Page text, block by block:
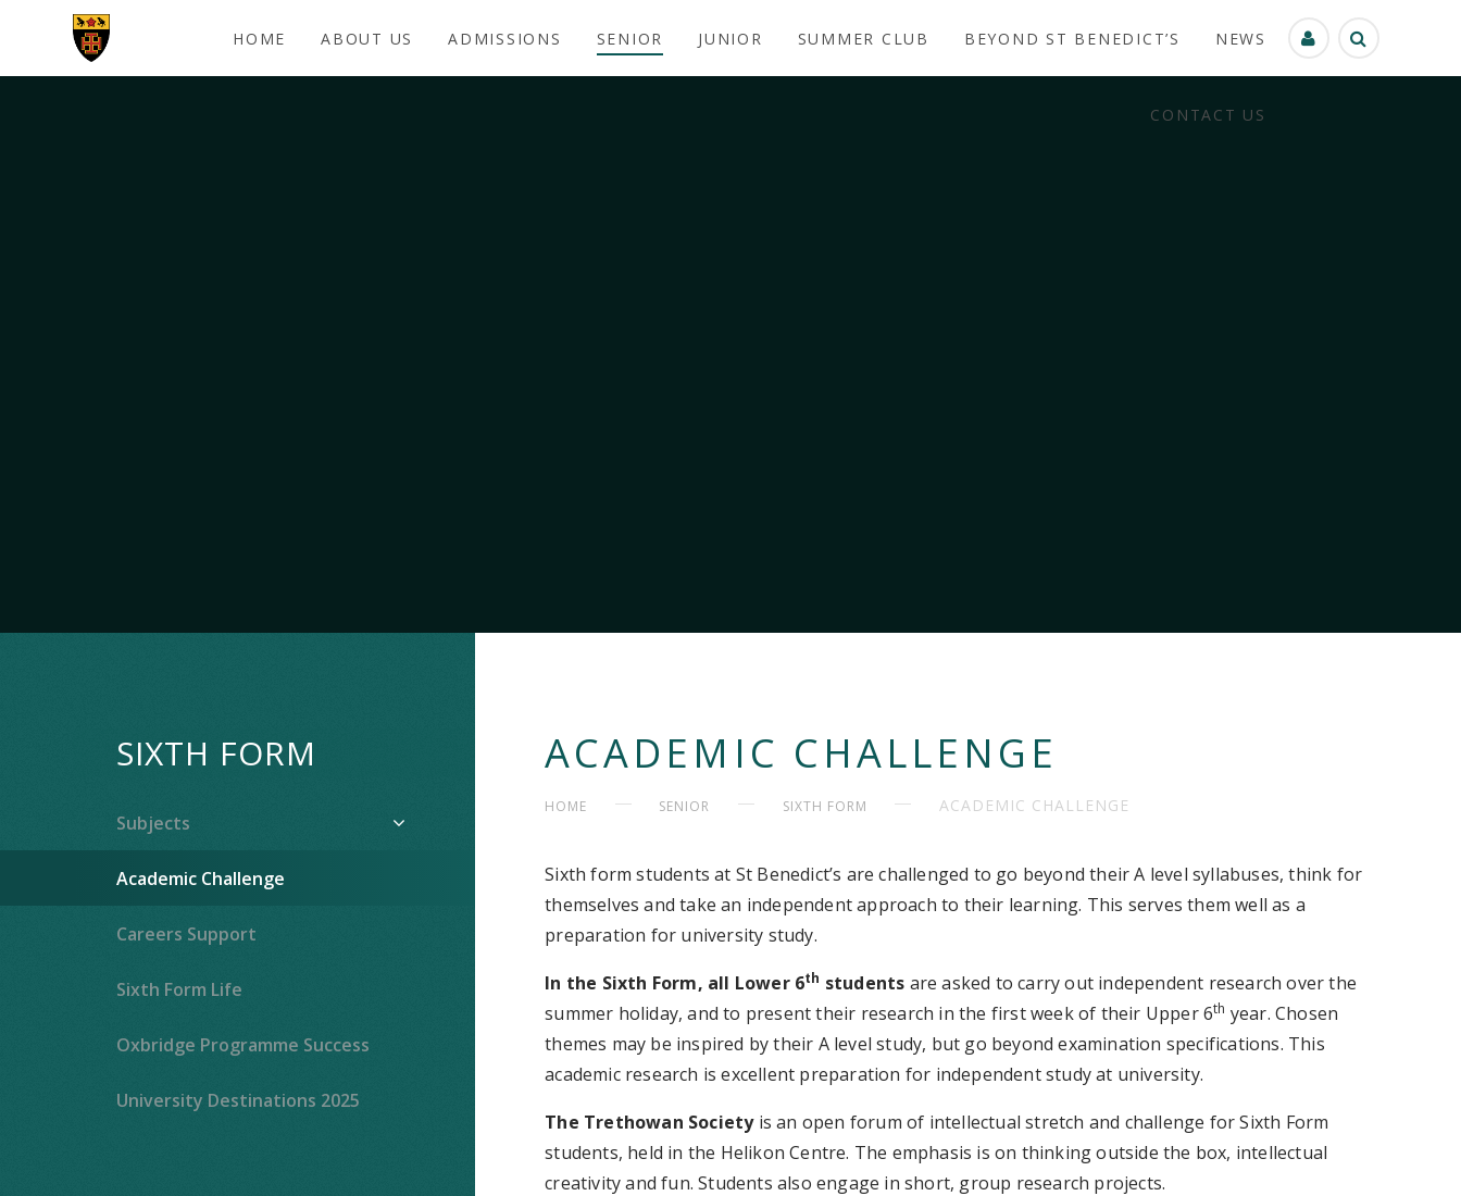
Skip to content ↓
HOME ABOUT US ADMISSIONS SENIOR JUNIOR SUMMER CLUB BEYOND ST BENEDICT’S NEWS
CONTACT US
SIXTH FORM
Subjects
Academic Challenge
Careers Support
Sixth Form Life
Oxbridge Programme Success
University Destinations 2025
ACADEMIC CHALLENGE
HOME SENIOR SIXTH FORM ACADEMIC CHALLENGE
Sixth form students at St Benedict’s are challenged to go beyond their A level syllabuses, think for
themselves and take an independent approach to their learning. This serves them well as a
preparation for university study.
In the Sixth Form, all Lower 6th students are asked to carry out independent research over the
summer holiday, and to present their research in the first week of their Upper 6th year. Chosen
themes may be inspired by their A level study, but go beyond examination specifications. This
academic research is excellent preparation for independent study at university.
The Trethowan Societyis an open forum of intellectual stretch and challenge for Sixth Form
students, held in the Helikon Centre. The emphasis is on thinking outside the box, intellectual
creativity and fun. Students also engage in short, group research projects.